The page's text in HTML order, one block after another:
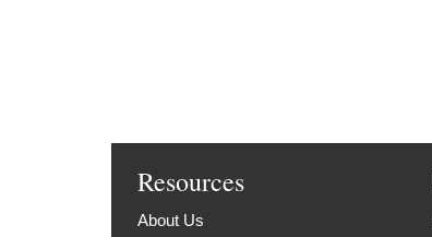
Resources
About Us